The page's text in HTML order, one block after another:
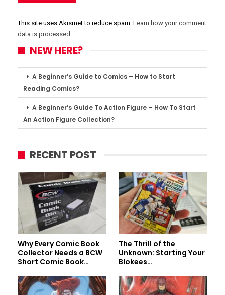
This site uses Akismet to reduce spam. Learn how your comment
data is processed.
NEW HERE?
A Beginner’s Guide to Comics – How to Start
Reading Comics?
A Beginner’s Guide To Action Figure – How To Start
An Action Figure Collection?
RECENT POST
Why Every Comic Book
Collector Needs a BCW
Short Comic Book…
The Thrill of the
Unknown: Starting Your
Blokees…